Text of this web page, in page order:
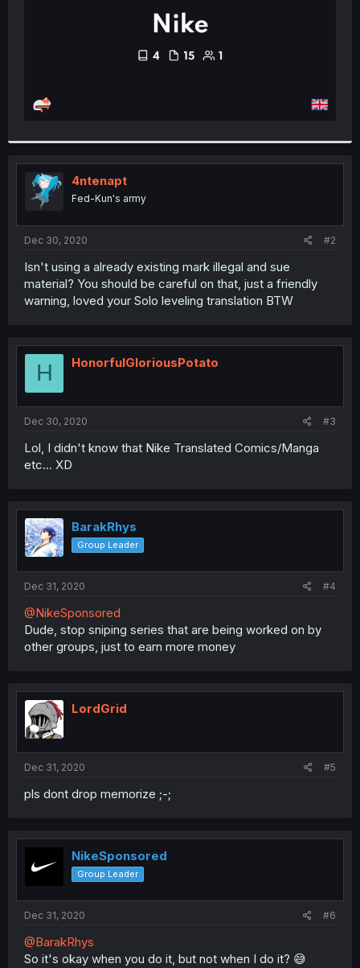
4ntenapt
Fed-Kun's army
Dec 30, 2020 #2
Isn't using a already existing mark illegal and sue
material? You should be careful on that, just a friendly
warning, loved your Solo leveling translation BTW
H HonorfulGloriousPotato
Dec 30, 2020 #3
Lol, I didn't know that Nike Translated Comics/Manga
etc... XD
BarakRhys
Group Leader
Dec 31, 2020 #4
@NikeSponsored
Dude, stop sniping series that are being worked on by
other groups, just to earn more money
LordGrid
Dec 31, 2020 #5
pls dont drop memorize ;-;
NikeSponsored
Group Leader
Dec 31, 2020 #6
@BarakRhys
So it's okay when you do it, but not when I do it? 😅